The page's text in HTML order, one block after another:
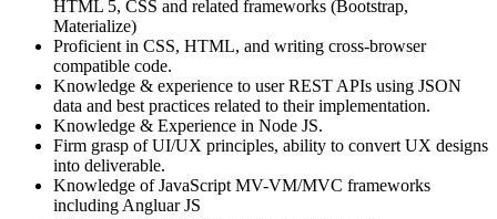
HTML 5, CSS and related frameworks (Bootstrap,
Materialize)
Proficient in CSS, HTML, and writing cross-browser
compatible code.
Knowledge & experience to user REST APIs using JSON
data and best practices related to their implementation.
Knowledge & Experience in Node JS.
Firm grasp of UI/UX principles, ability to convert UX designs
into deliverable.
Knowledge of JavaScript MV-VM/MVC frameworks
including Angluar JS